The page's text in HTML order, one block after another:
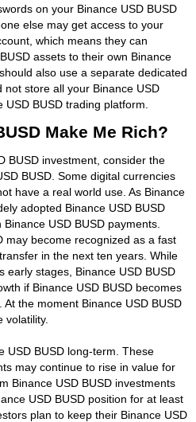
on your Binance USD BUSD
else may get access to your
which means they can
assets to their own Binance
also use a separate dedicated
not store all your Binance USD
BUSD trading platform.
Make Me Rich?
BUSD investment, consider the
BUSD. Some digital currencies
have a real world use. As Binance
adopted Binance USD BUSD
USD BUSD payments.
may become recognized as a fast
in the next ten years. While
early stages, Binance USD BUSD
if Binance USD BUSD becomes
the moment Binance USD BUSD
volatility.
USD BUSD long-term. These
may continue to rise in value for
Binance USD BUSD investments
USD BUSD position for at least
plan to keep their Binance USD